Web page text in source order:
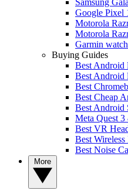
Google Pixel
Motorola
Motorola
Garmin
Buying Guides
Best Android
Best Android
Best
Best Cheap
Best Android
Meta Quest 3
Best VR
Best Wireless
Best Noise